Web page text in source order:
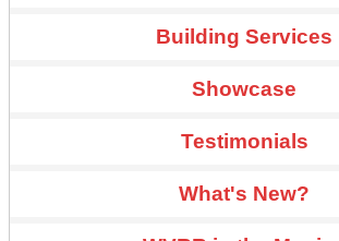
Building Services
Showcase
Testimonials
What's New?